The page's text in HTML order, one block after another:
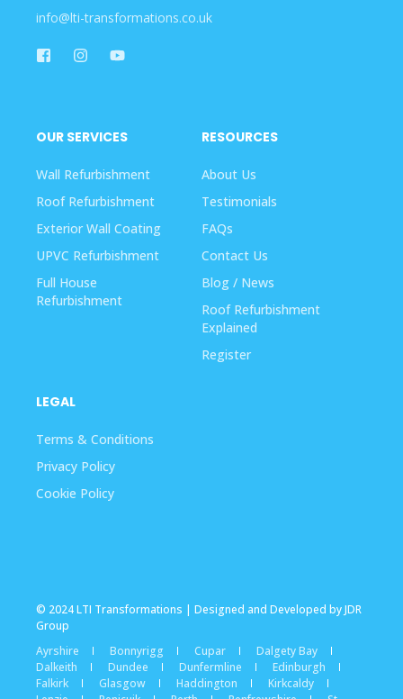
info@lti-transformations.co.uk
OUR SERVICES
Wall Refurbishment
Roof Refurbishment
Exterior Wall Coating
UPVC Refurbishment
Full House
Refurbishment
RESOURCES
About Us
Testimonials
FAQs
Contact Us
Blog / News
Roof Refurbishment
Explained
Register
LEGAL
Terms & Conditions
Privacy Policy
Cookie Policy
© 2024 LTI Transformations | Designed and Developed by JDR
Group
Ayrshire
Bonnyrigg Cupar
Dalgety Bay
Dalkeith
Dundee Dunfermline
Edinburgh
Falkirk
Glasgow Haddington
Kirkcaldy